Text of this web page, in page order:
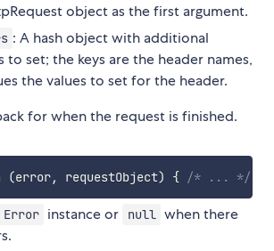
object as the first argument.
: A hash object with additional
to set; the keys are the header names,
the values to set for the header.
for when the request is finished.
(error, requestObject) { /* ... */
Error instance or null when there